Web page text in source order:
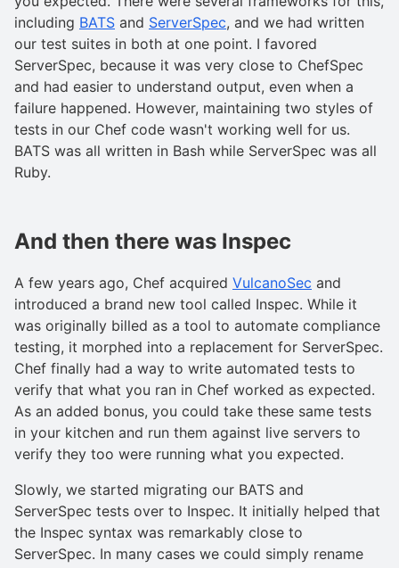
including BATS and ServerSpec, and we had written
our test suites in both at one point. I favored
ServerSpec, because it was very close to ChefSpec
and had easier to understand output, even when a
failure happened. However, maintaining two styles of
tests in our Chef code wasn't working well for us.
BATS was all written in Bash while ServerSpec was all
Ruby.
And then there was Inspec
A few years ago, Chef acquired VulcanoSec and
introduced a brand new tool called Inspec. While it
was originally billed as a tool to automate compliance
testing, it morphed into a replacement for ServerSpec.
Chef finally had a way to write automated tests to
verify that what you ran in Chef worked as expected.
As an added bonus, you could take these same tests
in your kitchen and run them against live servers to
verify they too were running what you expected.
Slowly, we started migrating our BATS and
ServerSpec tests over to Inspec. It initially helped that
the Inspec syntax was remarkably close to
ServerSpec. In many cases we could simply rename